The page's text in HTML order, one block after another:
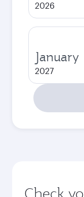
2026
January
2027
Check